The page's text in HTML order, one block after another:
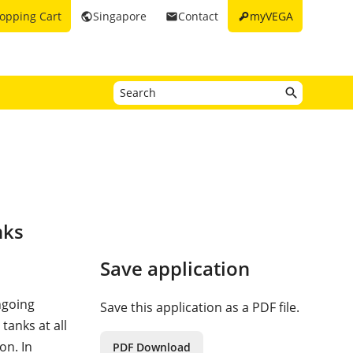
keymyVEGA
emailContact
publicSingapore
Cart
at all
In
Save application
Save this application as a PDF file.
PDF Download